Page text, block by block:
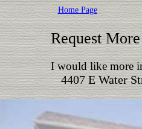
Home Page
Request
I would like more
4407 E Water